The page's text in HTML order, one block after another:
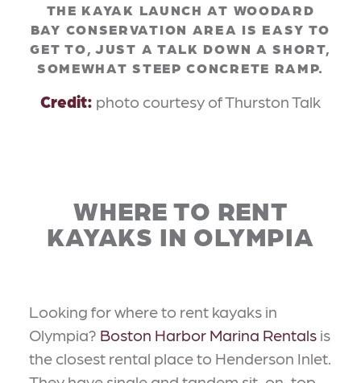
THE KAYAK LAUNCH AT WOODARD
BAY CONSERVATION AREA IS EASY TO
GET TO, JUST A TALK DOWN A SHORT,
SOMEWHAT STEEP CONCRETE RAMP.
Credit: photo courtesy of Thurston Talk
WHERE TO RENT
KAYAKS IN OLYMPIA
Looking for where to rent kayaks in
Olympia? Boston Harbor Marina Rentals is
the closest rental place to Henderson Inlet.